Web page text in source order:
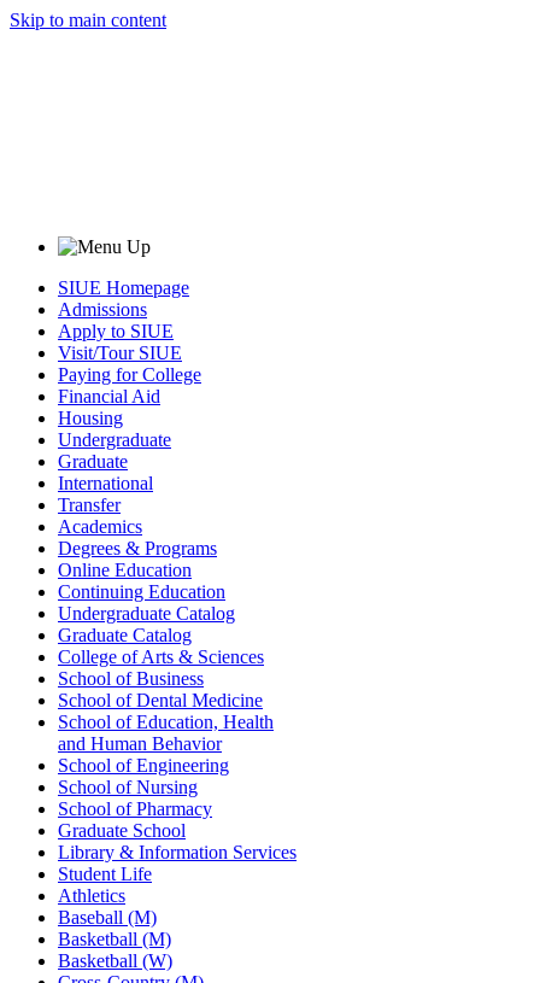
Skip to main content
SIUE Homepage
Admissions
Apply to SIUE
Visit/Tour SIUE
Paying for College
Financial Aid
Housing
Undergraduate
Graduate
International
Transfer
Academics
Degrees & Programs
Online Education
Continuing Education
Undergraduate Catalog
Graduate Catalog
College of Arts & Sciences
School of Business
School of Dental Medicine
School of Education, Health
and Human Behavior
School of Engineering
School of Nursing
School of Pharmacy
Graduate School
Library & Information Services
Student Life
Athletics
Baseball (M)
Basketball (M)
Basketball (W)